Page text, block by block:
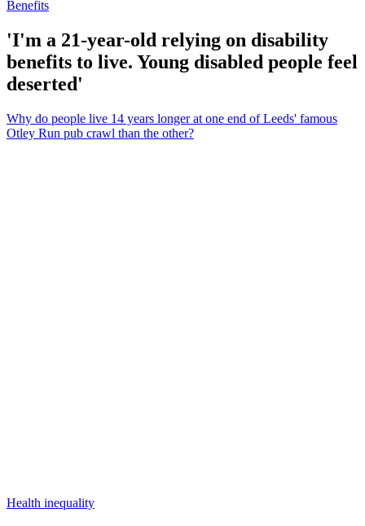
Benefits
'I'm a 21-year-old relying on disability
benefits to live. Young disabled people feel
deserted'
Why do people live 14 years longer at one end of Leeds' famous
Otley Run pub crawl than the other?
Health inequality